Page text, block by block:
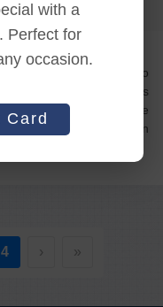
with a
Perfect for
occasion.
for JZ’s life and love to
little of my image has
only means that some
known the unknown
4 › »